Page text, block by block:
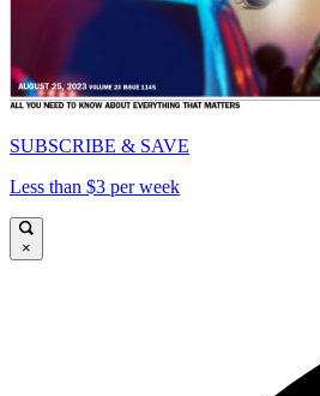
SUBSCRIBE & SAVE
Less than $3 per week
×